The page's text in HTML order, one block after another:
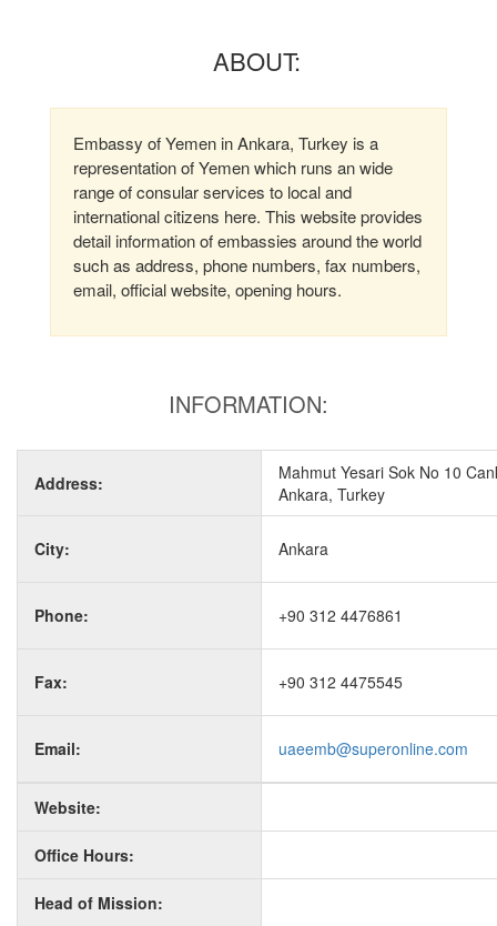
ABOUT:
Embassy of Yemen in Ankara, Turkey is a
representation of Yemen which runs an wide
range of consular services to local and
international citizens here. This website provides
detail information of embassies around the world
such as address, phone numbers, fax numbers,
email, official website, opening hours.
INFORMATION:
Address:
Mahmut Yesari Sok No 10
Ankara, Turkey
City: Ankara
Phone: +90 312 4476861
Fax: +90 312 4475545
Email: uaeemb@superonline.com
Website:
Office Hours:
Head of Mission: